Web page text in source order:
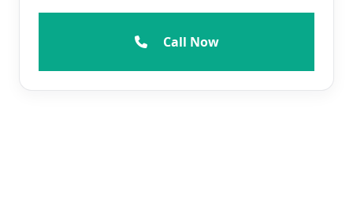
Call Now